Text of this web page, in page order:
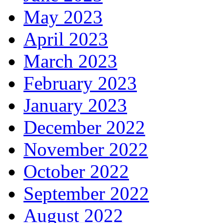
May 2023
April 2023
March 2023
February 2023
January 2023
December 2022
November 2022
October 2022
September 2022
August 2022